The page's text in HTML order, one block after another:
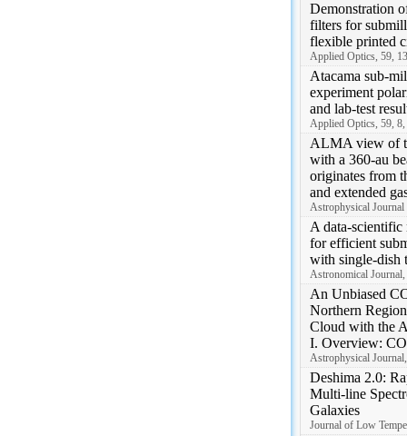
Demonstration
filters for
flexible printed
Applied Optics, 59,
Atacama sub-
experiment
and lab-test
Applied Optics, 59,
ALMA view of
with a 360-au
originates from
and extended
Astrophysical
A data-scientific
for efficient
with single-dish
Astronomical
An Unbiased
Northern
Cloud with the
I. Overview:
Astrophysical
Deshima 2.0:
Multi-line
Galaxies
Journal of Low